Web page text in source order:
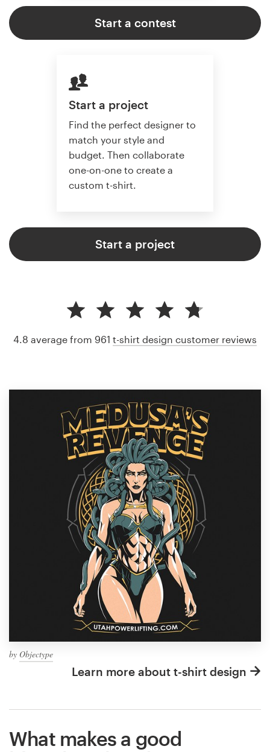
Start a contest
Start a project
Find the perfect designer to
match your style and
budget. Then collaborate
one-on-one to create a
custom t-shirt.
Start a project
by Objectype
Learn more about t-shirt design
4.8 average from 961 t-shirt design customer reviews
What makes a good